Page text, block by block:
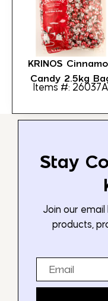
KRINOS
Candy 2.5kg
Items #: 26037A
Stay
Join our
products,